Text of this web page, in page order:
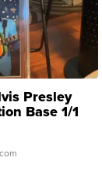
Presley
Base 1/1